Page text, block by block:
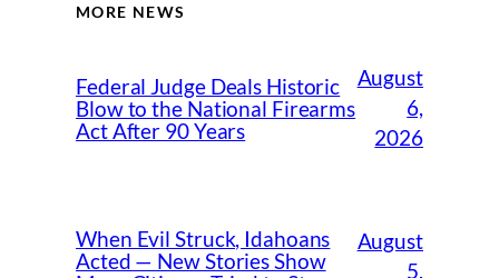
MORE NEWS
Federal Judge Deals Historic
Blow to the National Firearms
Act After 90 Years
August
6,
2026
When Evil Struck, Idahoans
Acted — New Stories Show
August
5,